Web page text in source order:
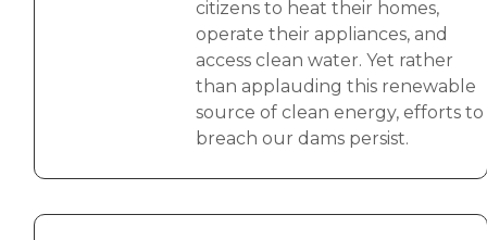
citizens to heat their homes,
operate their appliances, and
access clean water. Yet rather
than applauding this renewable
source of clean energy, efforts to
breach our dams persist.